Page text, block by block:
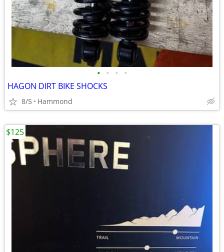
• • • •
HAGON DIRT BIKE SHOCKS
8/5 Hammond
$125